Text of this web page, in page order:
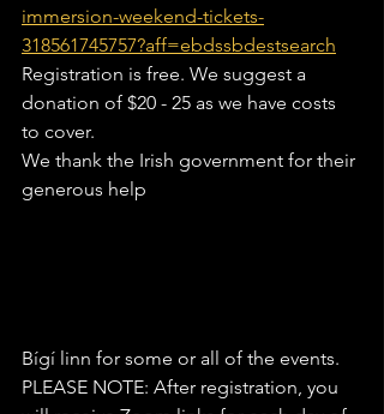
immersion-weekend-tickets-
318561745757?aff=ebdssbdestsearch
Registration is free. We suggest a
donation of $20 - 25 as we have costs
to cover.
We thank the Irish government for their
generous help
Bígí linn for some or all of the events.
PLEASE NOTE: After registration, you